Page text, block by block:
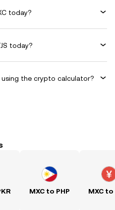
today?
today?
using the crypto calculator?
MXC to PHP MXC to